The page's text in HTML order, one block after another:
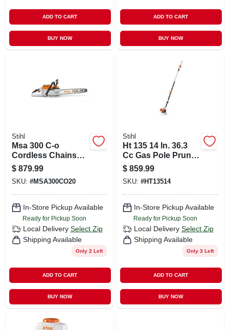
ADD TO CART
BUY NOW
ADD TO CART
BUY NOW
Stihl
Msa 300 C-o
Cordless Chainsaw
With 12 Inch Bar
And Chain
$ 879.99
SKU: #MSA300CO20
In-Store Pickup Available
Ready for Pickup Soon
Local Delivery Select Zip
Shipping Available
Only 2 Left
ADD TO CART
BUY NOW
Stihl
Ht 135 14 In. 36.3
Cc Gas Pole Pruner
With Lightweight
Gearbox
$ 859.99
SKU: #HT13514
In-Store Pickup Available
Ready for Pickup Soon
Local Delivery Select Zip
Shipping Available
Only 3 Left
ADD TO CART
BUY NOW